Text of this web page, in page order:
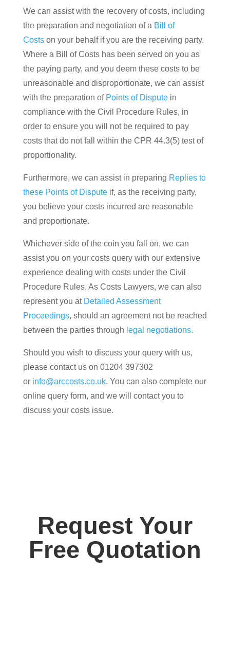
We can assist with the recovery of costs, including
the preparation and negotiation of a Bill of
Costson your behalf if you are the receiving party.
Where a Bill of Costs has been served on you as
the paying party, and you deem these costs to be
unreasonable and disproportionate, we can assist
with the preparation of Points of Disputein
compliance with the Civil Procedure Rules, in
order to ensure you will not be required to pay
costs that do not fall within the CPR 44.3(5) test of
proportionality.
Furthermore, we can assist in preparing Replies to
these Points of Disputeif, as the receiving party,
you believe your costs incurred are reasonable
and proportionate.
Whichever side of the coin you fall on, we can
assist you on your costs query with our extensive
experience dealing with costs under the Civil
Procedure Rules. As Costs Lawyers, we can also
represent you at Detailed Assessment
Proceedings, should an agreement not be reached
between the parties through legal negotiations.
Should you wish to discuss your query with us,
please contact us on 01204 397302
or info@arccosts.co.uk. You can also complete our
online query form, and we will contact you to
discuss your costs issue.
Request Your
Free Quotation